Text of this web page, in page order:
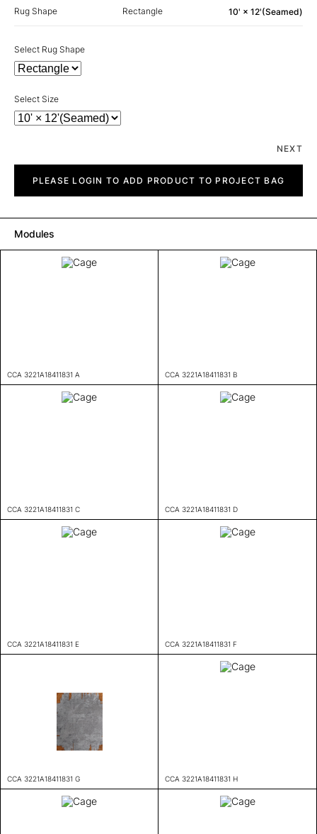
Rug Shape Rectangle 10' × 12'(Seamed)
Select Rug Shape
Select Size
NEXT
quantityPLEASE LOGIN TO ADD PRODUCT TO PROJECT BAG
Modules
CCA 3221A18411831 A CCA 3221A18411831 B
CCA 3221A18411831 C CCA 3221A18411831 D
CCA 3221A18411831 E CCA 3221A18411831 F
CCA 3221A18411831 G CCA 3221A18411831 H